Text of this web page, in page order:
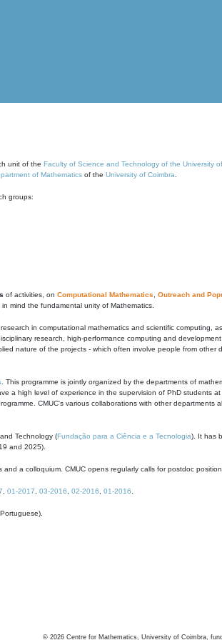
unit of the Faculty of Science and Technology of the University
of Mathematics of the University of Coimbra
groups:
of activities, on Computational Mathematics Outreach and
mind the fundamental unity of Mathematics.
in computational mathematics and scientific computing,
research, high-performance computing and
nature of the projects - which often involve people from
. This programme is jointly organized by the departments of
a high level of experience in the supervision of PhD students
CMUC's various collaborations with other
Technology (Fundação para a Ciência e a Tecnologia). It has
and 2025).
a colloquium. CMUC opens regularly calls for postdoc
01-2017 03-2016 02-2016 01-2016
© 2026 Centre for Mathematics, University of Coimbra,